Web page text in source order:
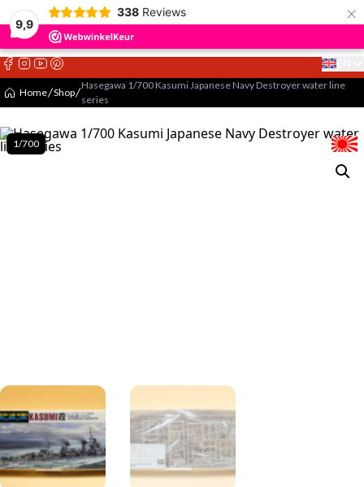
9,9
338 Reviews ×
Select
Home Shop
Hasegawa 1/700 Kasumi Japanese Navy Destroyer water line
series
1/700